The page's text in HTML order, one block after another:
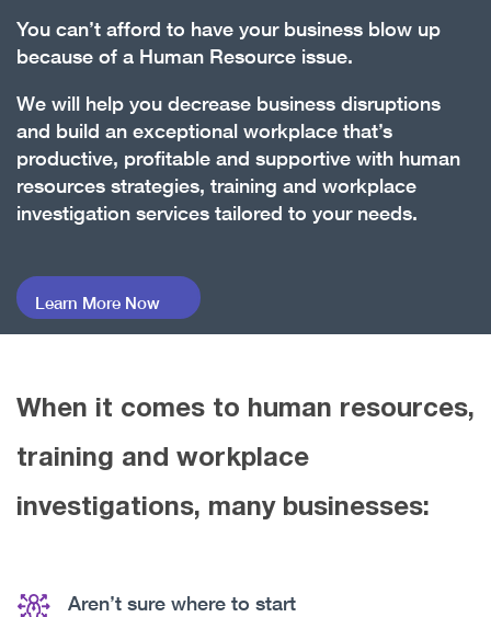
You can’t afford to have your business blow up
because of a Human Resource issue.
We will help you decrease business disruptions
and build an exceptional workplace that’s
productive, profitable and supportive with human
resources strategies, training and workplace
investigation services tailored to your needs.
Learn More Now
When it comes to human resources,
training and workplace
investigations, many businesses:
Aren’t sure where to start